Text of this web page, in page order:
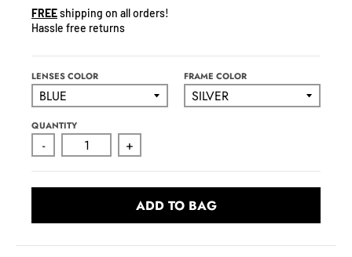
C
.
D
R
P
D
O
W
_
L
FREEshipping on all orders!
Hassle free returns
LENSES COLOR FRAME COLOR
QUANTITY
- +
ADD TO BAG